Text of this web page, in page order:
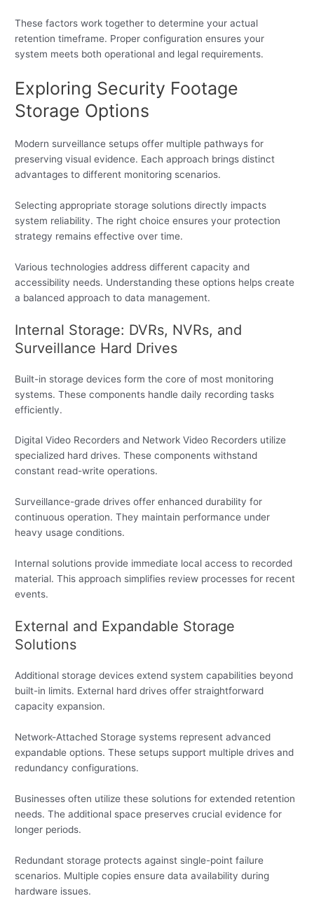
These factors work together to determine your actual
retention timeframe. Proper configuration ensures your
system meets both operational and legal requirements.
Exploring Security Footage
Storage Options
Modern surveillance setups offer multiple pathways for
preserving visual evidence. Each approach brings distinct
advantages to different monitoring scenarios.
Selecting appropriate storage solutions directly impacts
system reliability. The right choice ensures your protection
strategy remains effective over time.
Various technologies address different capacity and
accessibility needs. Understanding these options helps create
a balanced approach to data management.
Internal Storage: DVRs, NVRs, and
Surveillance Hard Drives
Built-in storage devices form the core of most monitoring
systems. These components handle daily recording tasks
efficiently.
Digital Video Recorders and Network Video Recorders utilize
specialized hard drives. These components withstand
constant read-write operations.
Surveillance-grade drives offer enhanced durability for
continuous operation. They maintain performance under
heavy usage conditions.
Internal solutions provide immediate local access to recorded
material. This approach simplifies review processes for recent
events.
External and Expandable Storage
Solutions
Additional storage devices extend system capabilities beyond
built-in limits. External hard drives offer straightforward
capacity expansion.
Network-Attached Storage systems represent advanced
expandable options. These setups support multiple drives and
redundancy configurations.
Businesses often utilize these solutions for extended retention
needs. The additional space preserves crucial evidence for
longer periods.
Redundant storage protects against single-point failure
scenarios. Multiple copies ensure data availability during
hardware issues.